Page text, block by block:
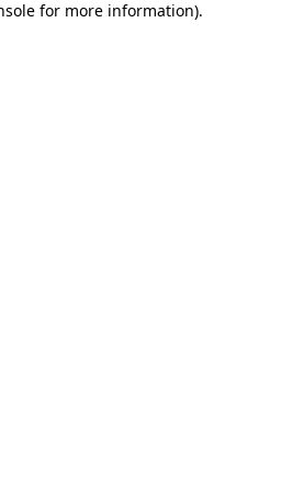
for more information).